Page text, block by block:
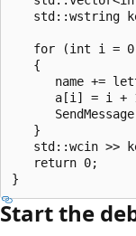
std::wstring
for (int i =
   {
name +=
a[i] = i +
   }
std::wcin >>
   return 0;
Start the